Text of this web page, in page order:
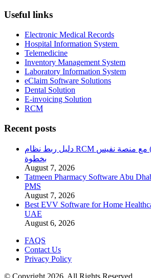
Useful links
Electronic Medical Records
Hospital Information System
Telemedicine
Inventory Management System
Laboratory Information System
eClaim Software Solutions
Dental Solution
E-invoicing Solution
RCM
Recent posts
دليل ربط نظام RCM مع منصة نفيس (NPHIES) خطوة
بخطوة
August 7, 2026
Tatmeen Pharmacy Software Abu
PMS
August 7, 2026
Best EVV Software for Home
UAE
August 6, 2026
FAQS
Contact Us
Privacy Policy
© Copyright 2026. All Rights Reserved.